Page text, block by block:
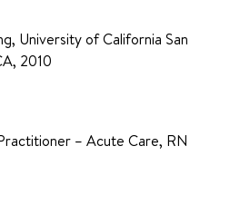
University of California San
2010
– Acute Care, RN